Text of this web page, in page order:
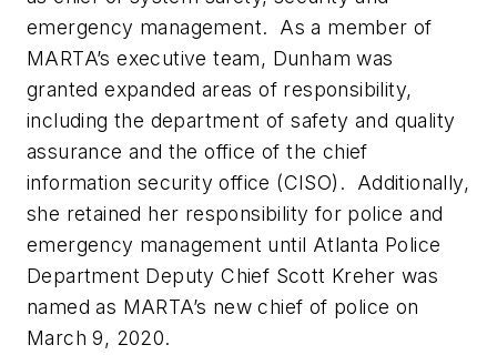
emergency management. As a member of
MARTA’s executive team, Dunham was
granted expanded areas of responsibility,
including the department of safety and quality
assurance and the office of the chief
information security office (CISO). Additionally,
she retained her responsibility for police and
emergency management until Atlanta Police
Department Deputy Chief Scott Kreher was
named as MARTA’s new chief of police on
March 9, 2020.